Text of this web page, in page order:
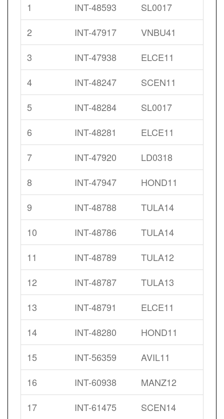
1 INT-48593
SL0017
2
INT-47917
VNBU41
3
INT-47938
ELCE11
4
INT-48247
SCEN11
5
INT-48284
SL0017
6
INT-48281
ELCE11
7
INT-47920
LD0318
8
INT-47947
HOND11
9
INT-48788
TULA14
10
INT-48786
TULA14
11
INT-48789
TULA12
12
INT-48787
TULA13
13
INT-48791
ELCE11
14
INT-48280
HOND11
15
INT-56359
AVIL11
16
INT-60938
MANZ12
17
INT-61475 SCEN14